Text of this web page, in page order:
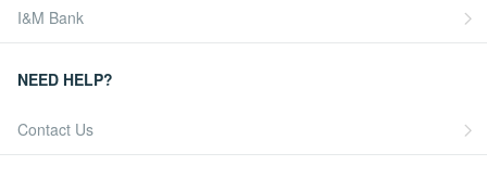
I&M Bank
NEED HELP?
Contact Us